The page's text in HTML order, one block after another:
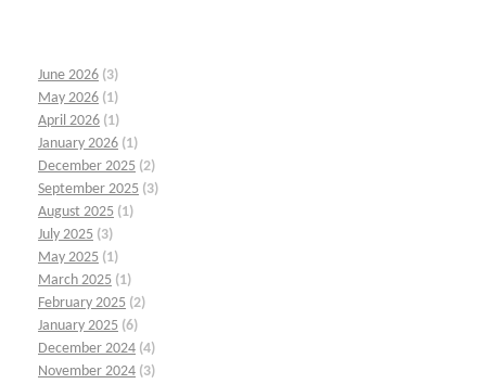
June 2026 (3)
May 2026 (1)
April 2026 (1)
January 2026 (1)
December 2025 (2)
September 2025 (3)
August 2025 (1)
July 2025 (3)
May 2025 (1)
March 2025 (1)
February 2025 (2)
January 2025 (6)
December 2024 (4)
November 2024 (3)